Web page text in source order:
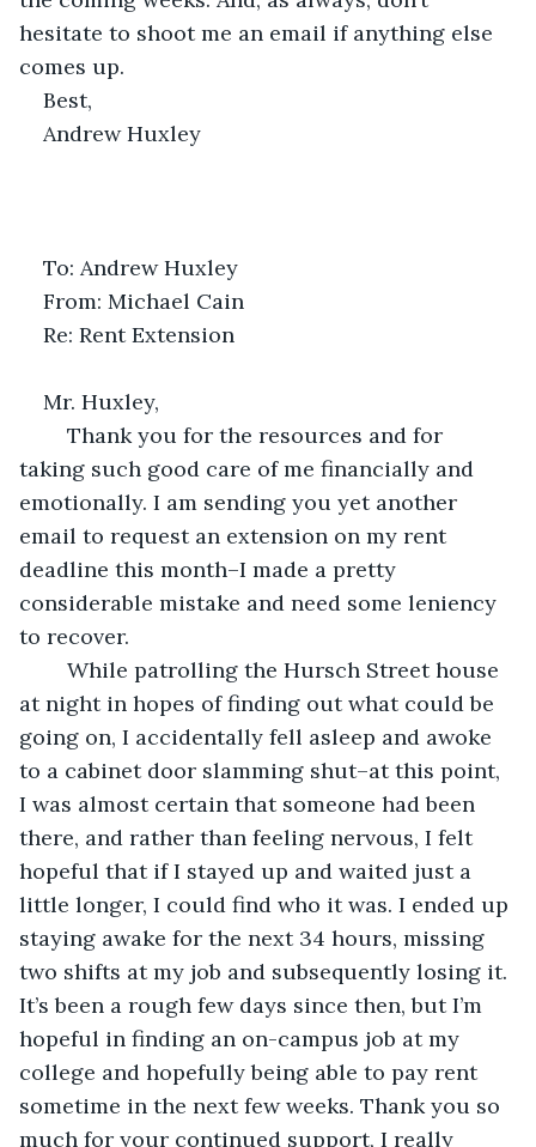
hesitate to shoot me an email if anything else
comes up.
Best,
Andrew Huxley
To: Andrew Huxley
From: Michael Cain
Re: Rent Extension
Mr. Huxley,
taking such good care of me financially and
emotionally. I am sending you yet another
email to request an extension on my rent
deadline this month–I made a pretty
considerable mistake and need some leniency
to recover.
at night in hopes of finding out what could be
going on, I accidentally fell asleep and awoke
to a cabinet door slamming shut–at this point,
I was almost certain that someone had been
there, and rather than feeling nervous, I felt
hopeful that if I stayed up and waited just a
little longer, I could find who it was. I ended up
staying awake for the next 34 hours, missing
two shifts at my job and subsequently losing it.
It’s been a rough few days since then, but I’m
hopeful in finding an on-campus job at my
college and hopefully being able to pay rent
sometime in the next few weeks. Thank you so
much for your continued support, I really